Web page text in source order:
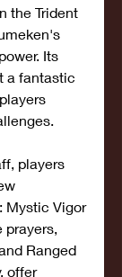
the Trident
Its
a fantastic
players
Mystic Vigor
prayers,
Ranged
offer